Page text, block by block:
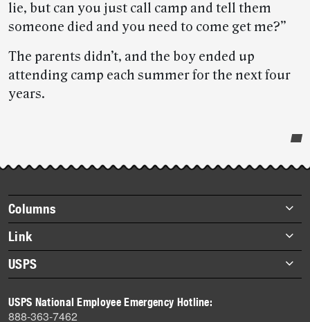
lie, but can you just call camp and tell them
someone died and you need to come get me?”
The parents didn’t, and the boy ended up
attending camp each summer for the next four
years.
story
highlights
Footer
items
Columns
Briefs
Datebook
Heroes
History
Link
About Link
Archives
USPS
Newsroom
USPS National Employee Emergency Hotline:
888-363-7462